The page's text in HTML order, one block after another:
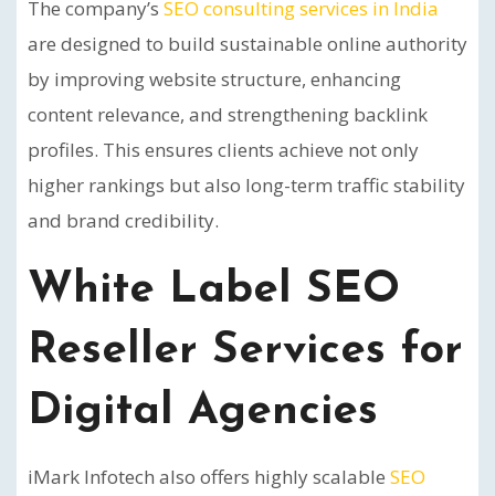
The company’s SEO consulting services in India
are designed to build sustainable online authority
by improving website structure, enhancing
content relevance, and strengthening backlink
profiles. This ensures clients achieve not only
higher rankings but also long-term traffic stability
and brand credibility.
White Label SEO
Reseller Services for
Digital Agencies
iMark Infotech also offers highly scalable SEO